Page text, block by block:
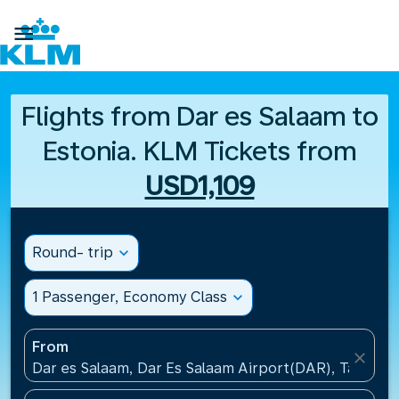

Flights from Dar es Salaam to
Estonia. KLM Tickets from
USD1,109
Round- trip expand_more
1 Passenger, Economy Class expand_more
From
Dar es Salaam, Dar Es Salaam Airport(DAR),
close